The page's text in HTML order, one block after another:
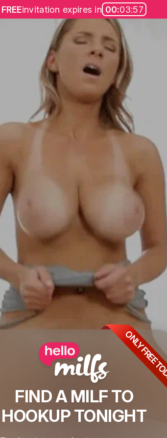
FREEinvitation expires in 00:03:57
ONLY
FIND A MILF TO
HOOKUP TONIGHT